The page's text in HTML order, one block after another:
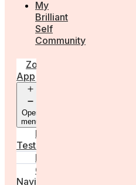
My
Brilliant
Self
Community
Zora
App
Open
menu
Diagnostic
Tests
Learn
Care
Navigator